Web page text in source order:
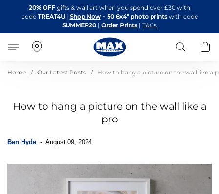
to
Content
20% OFF gifts & wall art when you spend over £30 with
code TREAT4U| Shop Now + 50 6x4" photo printswith code
SUMMER20 | Order Prints | T&Cs
Search
Home Our Latest Posts How to hang a picture on the wall like a
How to hang a picture on the wall like a
pro
Ben Hyde - August 09, 2024